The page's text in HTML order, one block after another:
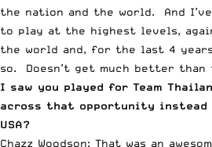
the nation and the world. And
to play at the highest levels,
the world and, for the last 4
so. Doesn’t get much better than
I saw you played for Team
across that opportunity instead
USA?
Chazz Woodson: That was an